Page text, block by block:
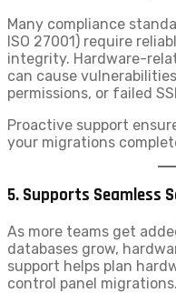
Many compliance
ISO 27001) require
integrity. Hardware-
can cause
permissions, or failed
Proactive support
your migrations
5. Supports Seamless
As more teams get
databases grow,
support helps plan
control panel migrations.